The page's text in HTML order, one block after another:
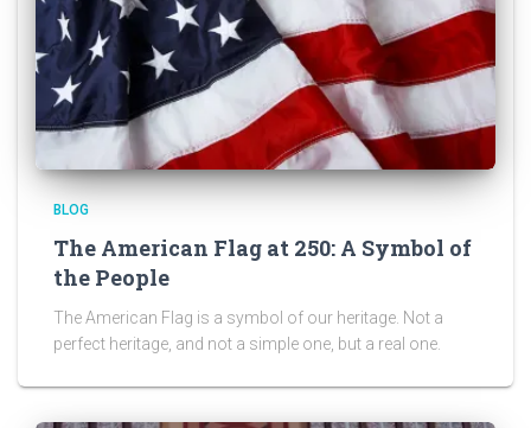
BLOG
The American Flag at 250: A Symbol of
the People
The American Flag is a symbol of our heritage. Not a
perfect heritage, and not a simple one, but a real one.